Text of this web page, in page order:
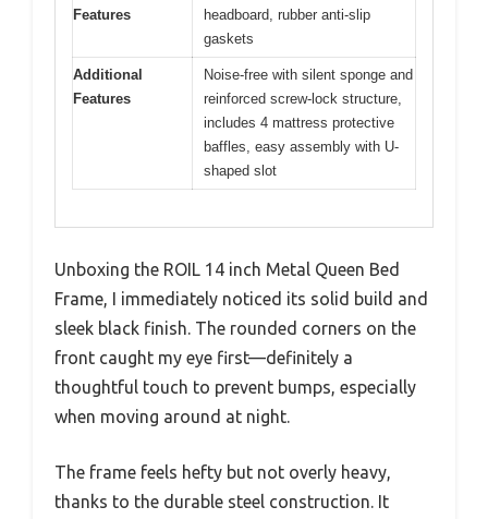
Features
headboard, rubber anti-slip
gaskets
Additional
Features
Noise-free with silent sponge and
reinforced screw-lock structure,
includes 4 mattress protective
baffles, easy assembly with U-
shaped slot
Unboxing the ROIL 14 inch Metal Queen Bed
Frame, I immediately noticed its solid build and
sleek black finish. The rounded corners on the
front caught my eye first—definitely a
thoughtful touch to prevent bumps, especially
when moving around at night.
The frame feels hefty but not overly heavy,
thanks to the durable steel construction. It